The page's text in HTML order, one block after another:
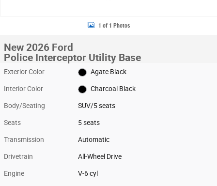
1 of 1 Photos
New 2026 Ford
Police Interceptor Utility Base
Exterior Color Agate Black
Interior Color Charcoal Black
Body/Seating SUV/5 seats
Seats 5 seats
Transmission Automatic
Drivetrain All-Wheel Drive
Engine V-6 cyl